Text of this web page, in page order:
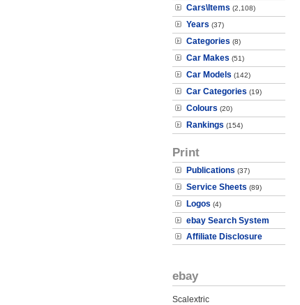
Cars\Items (2,108)
Years (37)
Categories (8)
Car Makes (51)
Car Models (142)
Car Categories (19)
Colours (20)
Rankings (154)
Print
Publications (37)
Service Sheets (89)
Logos (4)
ebay Search System
Affiliate Disclosure
ebay
Scalextric